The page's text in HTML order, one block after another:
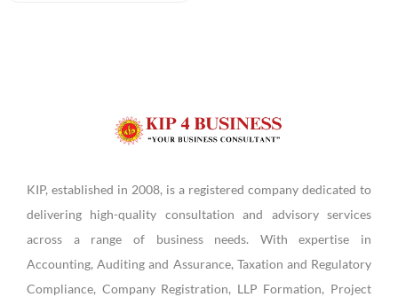
KIP, established in 2008, is a registered company dedicated to
delivering high-quality consultation and advisory services
across a range of business needs. With expertise in
Accounting, Auditing and Assurance, Taxation and Regulatory
Compliance, Company Registration, LLP Formation, Project